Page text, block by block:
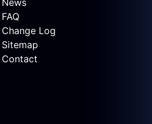
News
FAQ
Change Log
Sitemap
Contact